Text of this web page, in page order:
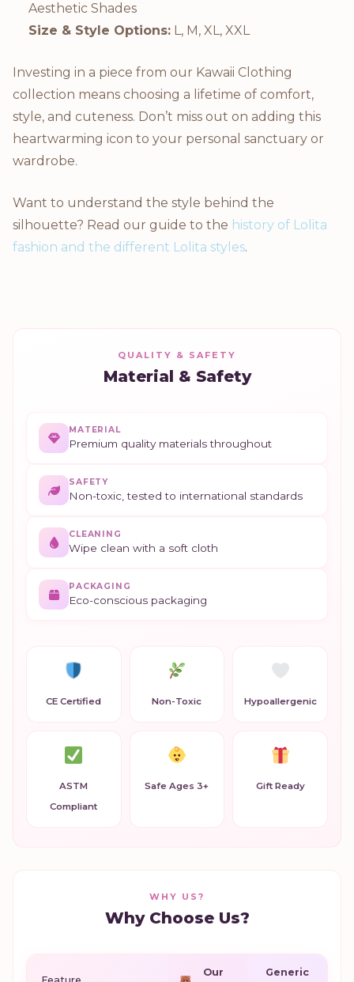
Aesthetic Shades
Size & Style Options: L, M, XL, XXL
Investing in a piece from our Kawaii Clothing
collection means choosing a lifetime of comfort,
style, and cuteness. Don’t miss out on adding this
heartwarming icon to your personal sanctuary or
wardrobe.
Want to understand the style behind the
silhouette? Read our guide to the history of Lolita
fashion and the different Lolita styles.
QUALITY & SAFETY
Material & Safety
MATERIAL
Premium quality materials throughout
SAFETY
Non-toxic, tested to international standards
CLEANING
Wipe clean with a soft cloth
PACKAGING
Eco-conscious packaging
CE Certified Non-Toxic Hypoallergenic
ASTM
Compliant
Safe Ages 3+ Gift Ready
WHY US?
Why Choose Us?
Our Generic